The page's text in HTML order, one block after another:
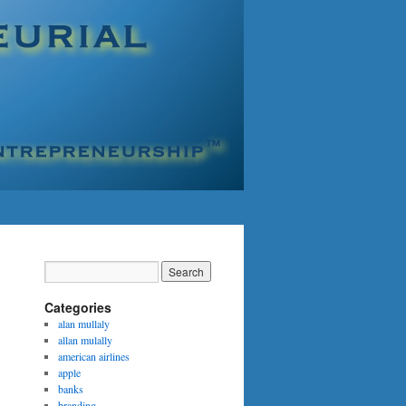
Categories
alan mullaly
allan mulally
american airlines
apple
banks